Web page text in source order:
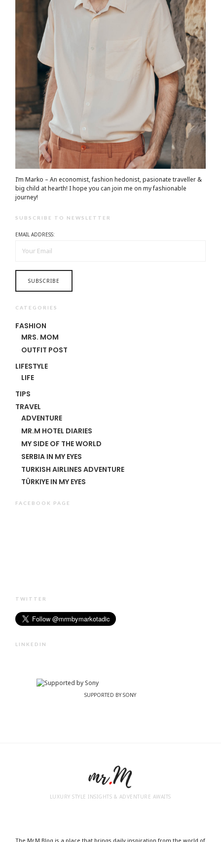
I’m Marko – An economist, fashion hedonist, pasionate traveller &
big child at hearth! ​I hope you can join me on my fashionable
journey!
SUBSCRIBE TO NEWSLETTER
EMAIL ADDRESS:
CATEGORIES
FASHION
MRS. MOM
OUTFIT POST
LIFESTYLE
LIFE
TIPS
TRAVEL
ADVENTURE
MR.M HOTEL DIARIES
MY SIDE OF THE WORLD
SERBIA IN MY EYES
TURKISH AIRLINES ADVENTURE
TÜRKIYE IN MY EYES
FACEBOOK PAGE
TWITTER
LINKEDIN
SUPPORTED BY SONY
LUXURY STYLE INSIGHTS & ADVENTURE AWAITS
The Mr.M Blog is a place that brings daily inspiration from the world of